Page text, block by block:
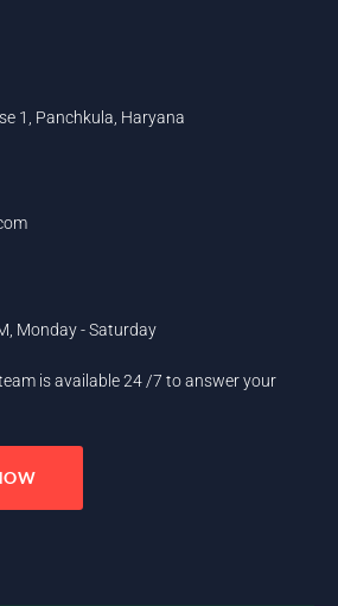
1, Panchkula, Haryana
Monday - Saturday
is available 24 /7 to answer your